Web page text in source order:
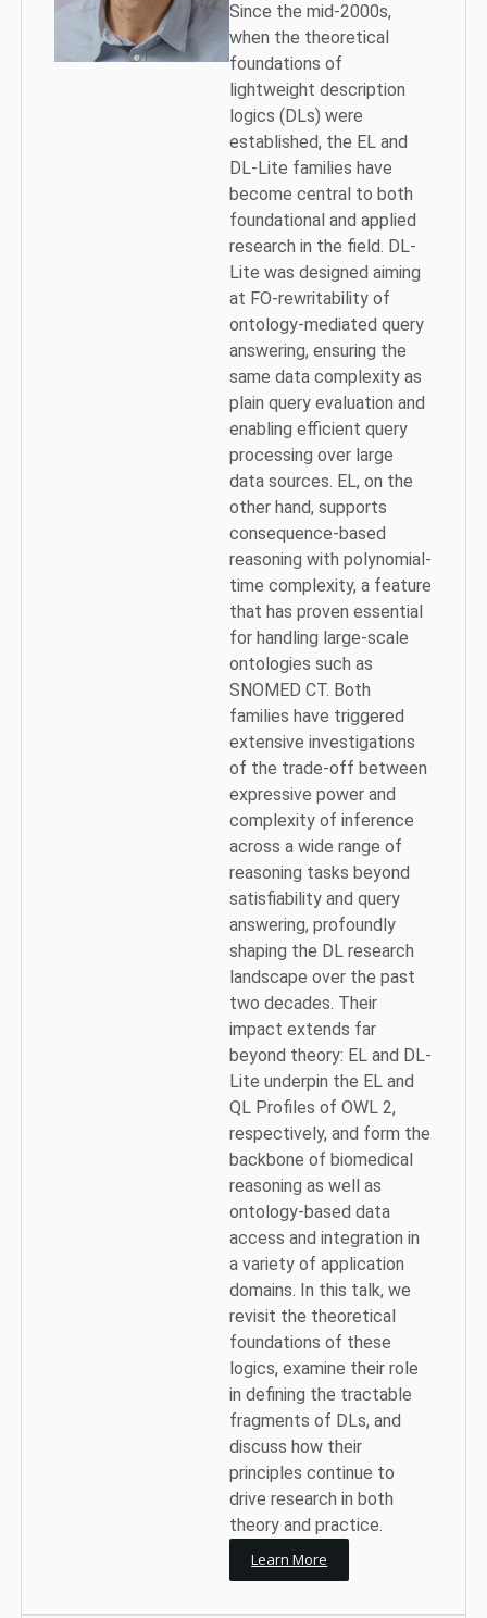
Since the mid-2000s,
when the theoretical
foundations of
lightweight description
logics (DLs) were
established, the EL and
DL-Lite families have
become central to both
foundational and applied
research in the field. DL-
Lite was designed aiming
at FO-rewritability of
ontology-mediated query
answering, ensuring the
same data complexity as
plain query evaluation and
enabling efficient query
processing over large
data sources. EL, on the
other hand, supports
consequence-based
reasoning with polynomial-
time complexity, a feature
that has proven essential
for handling large-scale
ontologies such as
SNOMED CT. Both
families have triggered
extensive investigations
of the trade-off between
expressive power and
complexity of inference
across a wide range of
reasoning tasks beyond
satisfiability and query
answering, profoundly
shaping the DL research
landscape over the past
two decades. Their
impact extends far
beyond theory: EL and DL-
Lite underpin the EL and
QL Profiles of OWL 2,
respectively, and form the
backbone of biomedical
reasoning as well as
ontology-based data
access and integration in
a variety of application
domains. In this talk, we
revisit the theoretical
foundations of these
logics, examine their role
in defining the tractable
fragments of DLs, and
discuss how their
principles continue to
drive research in both
theory and practice.
Learn More